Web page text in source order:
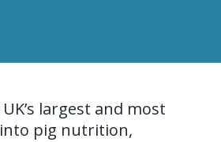
largest and most
pig nutrition,